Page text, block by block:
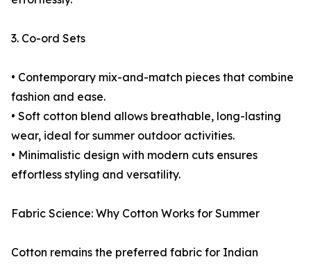
3. Co-ord Sets
• Contemporary mix-and-match pieces that combine
fashion and ease.
• Soft cotton blend allows breathable, long-lasting
wear, ideal for summer outdoor activities.
• Minimalistic design with modern cuts ensures
effortless styling and versatility.
Fabric Science: Why Cotton Works for Summer
Cotton remains the preferred fabric for Indian